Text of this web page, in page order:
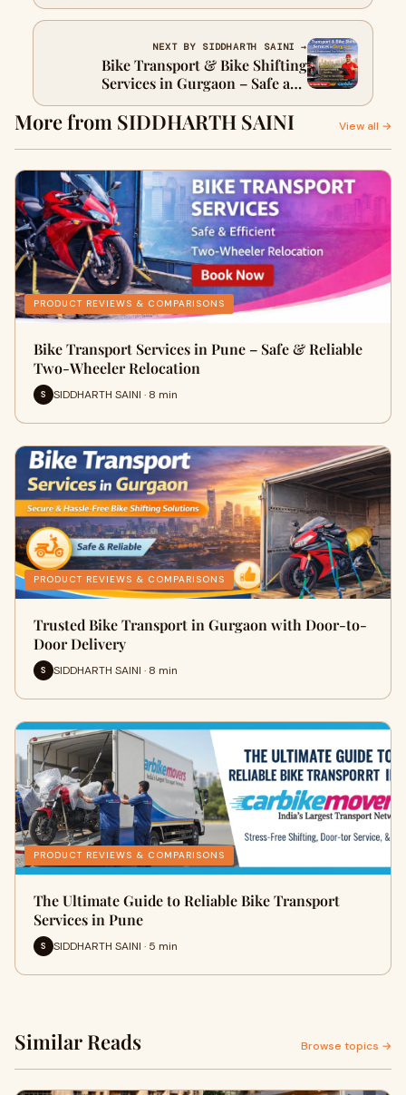
Relocation
NEXT BY SIDDHARTH SAINI →
Bike Transport & Bike Shifting
Services in Gurgaon – Safe and
Reliable Two-Wheeler Relocation
More from SIDDHARTH SAINI View all →
PRODUCT REVIEWS & COMPARISONS
Bike Transport Services in Pune – Safe & Reliable
Two-Wheeler Relocation
S SIDDHARTH SAINI · 8 min
PRODUCT REVIEWS & COMPARISONS
Trusted Bike Transport in Gurgaon with Door-to-
Door Delivery
S SIDDHARTH SAINI · 8 min
PRODUCT REVIEWS & COMPARISONS
The Ultimate Guide to Reliable Bike Transport
Services in Pune
S SIDDHARTH SAINI · 5 min
Similar Reads Browse topics →